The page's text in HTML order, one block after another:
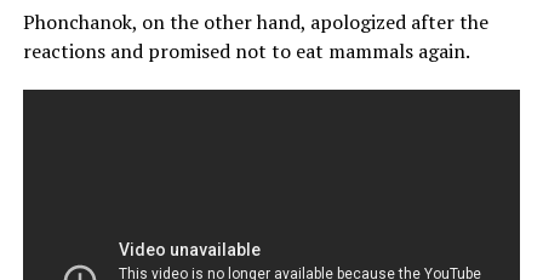
Phonchanok, on the other hand, apologized after the
reactions and promised not to eat mammals again.